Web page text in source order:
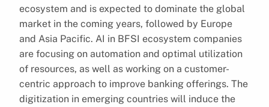
ecosystem and is expected to dominate the global
market in the coming years, followed by Europe
and Asia Pacific. AI in BFSI ecosystem companies
are focusing on automation and optimal utilization
of resources, as well as working on a customer-
centric approach to improve banking offerings. The
digitization in emerging countries will induce the